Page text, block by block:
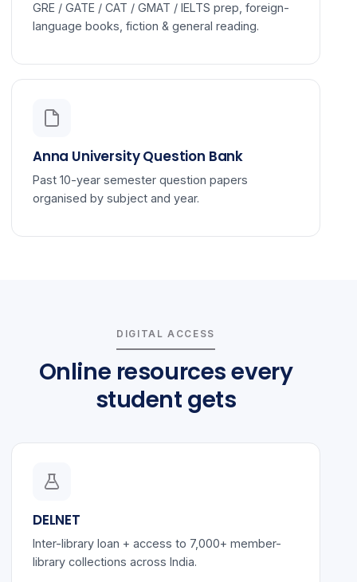
GRE / GATE / CAT / GMAT / IELTS prep, foreign-
language books, fiction & general reading.
Anna University Question Bank
Past 10-year semester question papers
organised by subject and year.
DIGITAL ACCESS
Online resources every
student gets
DELNET
Inter-library loan + access to 7,000+ member-
library collections across India.